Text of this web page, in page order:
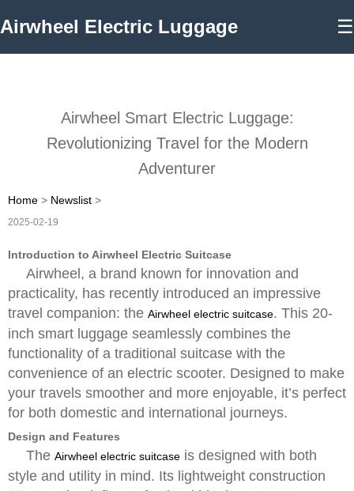
Airwheel Electric Luggage ☰
Airwheel Smart Electric Luggage:
Revolutionizing Travel for the Modern
Adventurer
Home > Newslist >
2025-02-19
Introduction to Airwheel Electric Suitcase
Airwheel, a brand known for innovation and
practicality, has recently introduced an impressive
travel companion: the Airwheel electric suitcase. This 20-
inch smart luggage seamlessly combines the
functionality of a traditional suitcase with the
convenience of an electric scooter. Designed to make
your travels smoother and more enjoyable, it’s perfect
for both domestic and international journeys.
Design and Features
The Airwheel electric suitcase is designed with both
style and utility in mind. Its lightweight construction